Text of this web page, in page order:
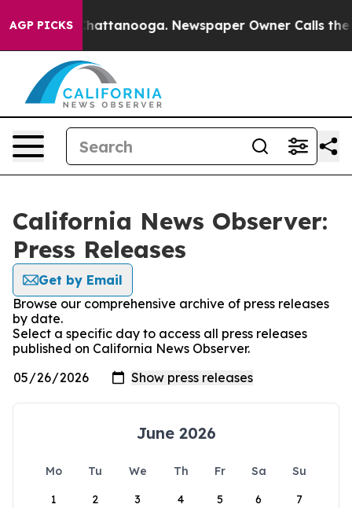
AGP PICKS
in Chattanooga. Newspaper Owner Calls the
California News Observer:
Press Releases
Get by Email
Browse our comprehensive archive of press releases
by date.
Select a specific day to access all press releases
published on California News Observer.
June 2026
Mo Tu We Th Fr Sa
Su
1
2 3 4 5 6 7